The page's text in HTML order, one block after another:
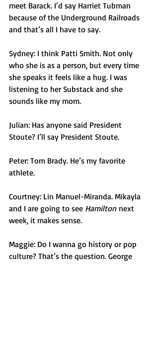
meet Barack. I’d say Harriet Tubman
because of the Underground Railroads
and that’s all I have to say.
Sydney: I think Patti Smith. Not only
who she is as a person, but every time
she speaks it feels like a hug. I was
listening to her Substack and she
sounds like my mom.
Julian: Has anyone said President
Stoute? I’ll say President Stoute.
Peter: Tom Brady. He’s my favorite
athlete.
Courtney: Lin Manuel-Miranda. Mikayla
and I are going to see Hamilton next
week, it makes sense.
Maggie: Do I wanna go history or pop
culture? That’s the question. George